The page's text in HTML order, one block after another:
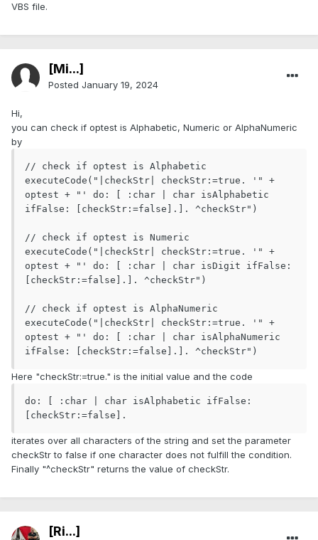
VBS file.
[Mi...]
Posted January 19, 2024
Hi,
you can check if optest is Alphabetic, Numeric or AlphaNumeric
by
// check if optest is Alphabetic
executeCode("|checkStr| checkStr:=true. '" +
optest + "' do: [ :char | char isAlphabetic
ifFalse: [checkStr:=false].]. ^checkStr")
// check if optest is Numeric
executeCode("|checkStr| checkStr:=true. '" +
optest + "' do: [ :char | char isDigit ifFalse:
[checkStr:=false].]. ^checkStr")
// check if optest is AlphaNumeric
executeCode("|checkStr| checkStr:=true. '" +
optest + "' do: [ :char | char isAlphaNumeric
ifFalse: [checkStr:=false].]. ^checkStr")
Here "checkStr:=true." is the initial value and the code
do: [ :char | char isAlphabetic ifFalse:
[checkStr:=false].
iterates over all characters of the string and set the parameter
checkStr to false if one character does not fulfill the condition.
Finally "^checkStr" returns the value of checkStr.
[Ri...]